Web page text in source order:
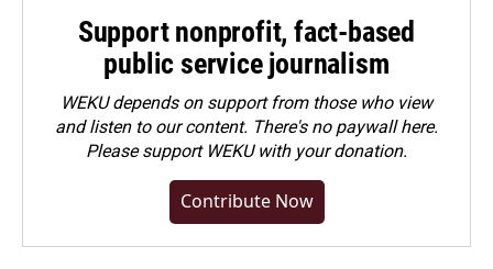
Support nonprofit, fact-based
public service journalism
WEKU depends on support from those who view
and listen to our content. There's no paywall here.
Pleasesupport WEKU with your donation.
Contribute Now